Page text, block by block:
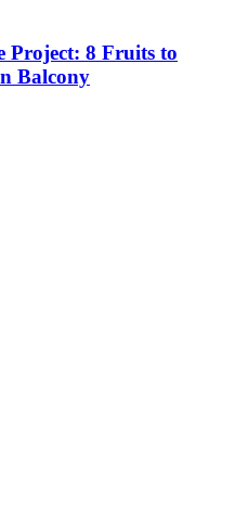
Project: 8 Fruits to
Balcony